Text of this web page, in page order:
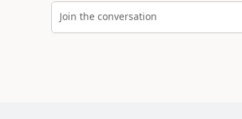
Join the conversation